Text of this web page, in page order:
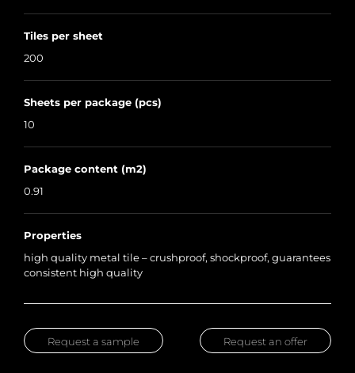
Tiles per sheet
200
Sheets per package (pcs)
10
Package content (m2)
0.91
Properties
high quality metal tile – crushproof, shockproof, guarantees
consistent high quality
Request an offer
Request a sample